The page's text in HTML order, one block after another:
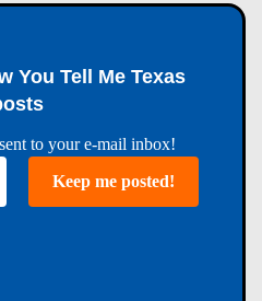
You Tell Me Texas
to your e-mail inbox!